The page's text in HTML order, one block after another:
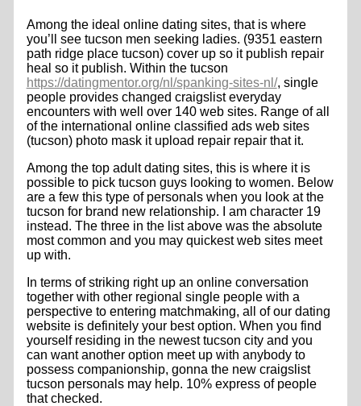
Among the ideal online dating sites, that is where
you’ll see tucson men seeking ladies. (9351 eastern
path ridge place tucson) cover up so it publish repair
heal so it publish. Within the tucson
https://datingmentor.org/nl/spanking-sites-nl/, single
people provides changed craigslist everyday
encounters with well over 140 web sites. Range of all
of the international online classified ads web sites
(tucson) photo mask it upload repair repair that it.
Among the top adult dating sites, this is where it is
possible to pick tucson guys looking to women. Below
are a few this type of personals when you look at the
tucson for brand new relationship. I am character 19
instead. The three in the list above was the absolute
most common and you may quickest web sites meet
up with.
In terms of striking right up an online conversation
together with other regional single people with a
perspective to entering matchmaking, all of our dating
website is definitely your best option. When you find
yourself residing in the newest tucson city and you
can want another option meet up with anybody to
possess companionship, gonna the new craigslist
tucson personals may help. 10% express of people
that checked.